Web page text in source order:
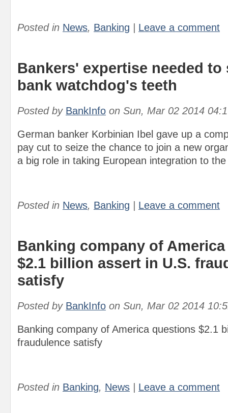
Posted in News, Banking Leave a comment
Bankers' expertise needed to
bank watchdog's teeth
Posted by BankInfo on Sun, Mar 02 2014
German banker Korbinian Ibel gave up a
pay cut to seize the chance to join a new
a big role in taking European integration to
Posted in News, Banking Leave a comment
Banking company of
$2.1 billion assert in U.S.
satisfy
Posted by BankInfo on Sun, Mar 02 2014
Banking company of America questions $2.1
fraudulence satisfy
Posted in Banking, News Leave a comment